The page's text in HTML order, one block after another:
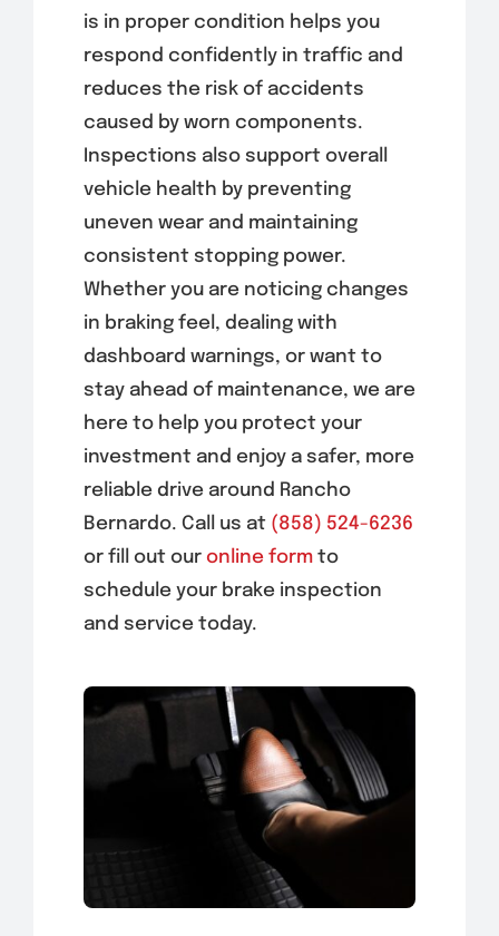
is in proper condition helps you
respond confidently in traffic and
reduces the risk of accidents
caused by worn components.
Inspections also support overall
vehicle health by preventing
uneven wear and maintaining
consistent stopping power.
Whether you are noticing changes
in braking feel, dealing with
dashboard warnings, or want to
stay ahead of maintenance, we are
here to help you protect your
investment and enjoy a safer, more
reliable drive around Rancho
Bernardo. Call us at (858) 524-6236
or fill out our online formto
schedule your brake inspection
and service today.